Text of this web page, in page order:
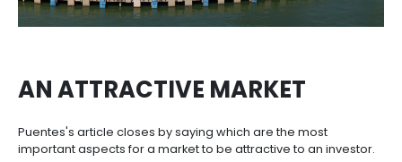
COLOMBIA'S PROGRESS
ProColombia in attracting foreign direct investment
has been very important in supporting national
start exporting their goods and providing all the